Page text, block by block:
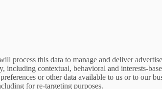
process this data to manage and deliver
including contextual, behavioral and interests-
or other data available to us or to our
for re-targeting purposes.